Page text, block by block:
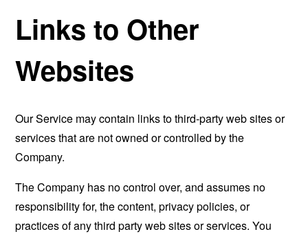
Links to Other
Websites
Our Service may contain links to third-party web sites or
services that are not owned or controlled by the
Company.
The Company has no control over, and assumes no
responsibility for, the content, privacy policies, or
practices of any third party web sites or services. You